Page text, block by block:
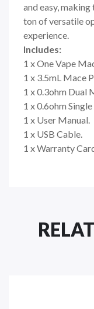
and easy,
ton of versatile
experience.
Includes:
1 x One Vape
1 x 3.5mL Mace
1 x 0.3ohm Dual
1 x 0.6ohm
1 x User Manual.
1 x USB Cable.
1 x Warranty